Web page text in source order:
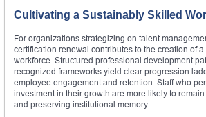
Cultivating a Sustainably Skilled
For organizations strategizing on talent
certification renewal contributes to the creation of
workforce. Structured professional development
recognized frameworks yield clear progression
employee engagement and retention. Staff who
investment in their growth are more likely to
and preserving institutional memory.